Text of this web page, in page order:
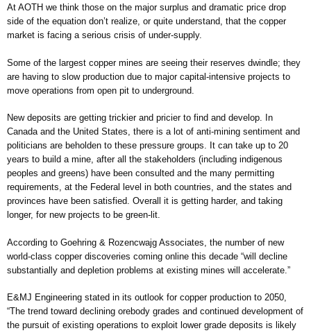
At AOTH we think those on the major surplus and dramatic price drop
side of the equation don’t realize, or quite understand, that the copper
market is facing a serious crisis of under-supply.
Some of the largest copper mines are seeing their reserves dwindle; they
are having to slow production due to major capital-intensive projects to
move operations from open pit to underground.
New deposits are getting trickier and pricier to find and develop. In
Canada and the United States, there is a lot of anti-mining sentiment and
politicians are beholden to these pressure groups. It can take up to 20
years to build a mine, after all the stakeholders (including indigenous
peoples and greens) have been consulted and the many permitting
requirements, at the Federal level in both countries, and the states and
provinces have been satisfied. Overall it is getting harder, and taking
longer, for new projects to be green-lit.
According to Goehring & Rozencwajg Associates, the number of new
world-class copper discoveries coming online this decade “will decline
substantially and depletion problems at existing mines will accelerate.”
E&MJ Engineering stated in its outlook for copper production to 2050,
“The trend toward declining orebody grades and continued development of
the pursuit of existing operations to exploit lower grade deposits is likely